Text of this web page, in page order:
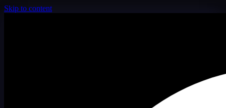
Skip to content